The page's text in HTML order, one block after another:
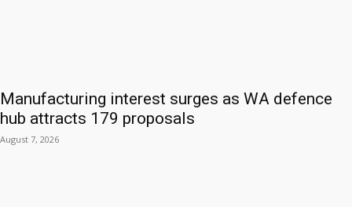
Manufacturing interest surges as WA defence
hub attracts 179 proposals
August 7, 2026